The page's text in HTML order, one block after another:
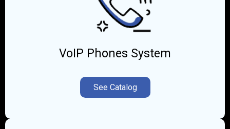
VoIP Phones System
See Catalog